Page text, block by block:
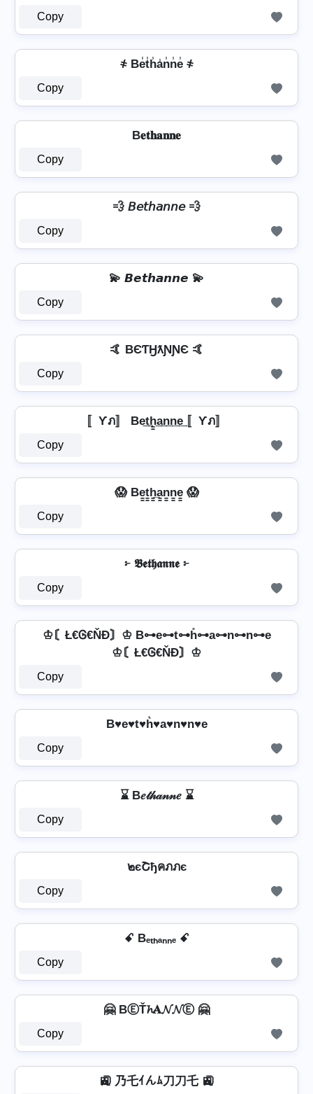
Copy
҂ Be̾t̾h̾a̾n̾n̾e̾ ҂
Copy
B𝐞𝐭𝐡𝐚𝐧𝐧𝐞
Copy
💨 𝘉𝘦𝘵𝘩𝘢𝘯𝘯𝘦 💨
Copy
💫 𝘽𝙚𝙩𝙝𝙖𝙣𝙣𝙚 💫
Copy
🤙 BЄƬӇƛƝƝЄ 🤙
Copy
〚Ƴภ〛 Be͢t͢h̳͢a͢n͢n͢e͢ 〚Ƴภ〛
Copy
😱 Be̳t̳h̳̲a̳n̳n̳e̳ 😱
Copy
፦ 𝕭𝖊𝖙𝖍𝖆𝖓𝖓𝖊 ፦
Copy
♔〘Ł€Ꮆ€ŇĐ〙♔ B⊶e⊶t⊶h̊⊶a⊶n⊶n⊶e
♔〘Ł€Ꮆ€ŇĐ〙♔
Copy
B♥e♥t♥h͛♥a♥n♥n♥e
Copy
⌛ B𝑒𝓉𝒽𝒶𝓃𝓃𝑒 ⌛
Copy
๒єՇђคภภє
Copy
ꗃ Bₑₜₕₐₙₙₑ ꗃ
Copy
🤗 BⒺŤ𝓱𝐀𝓝𝓝Ⓔ 🤗
Copy
🚉 乃乇ｲんﾑ刀刀乇 🚉